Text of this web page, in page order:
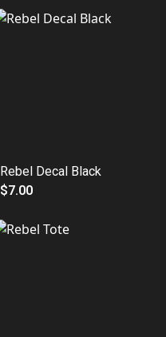
Rebel Decal Black
$7.00